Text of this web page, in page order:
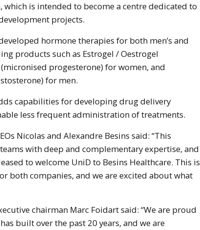
which is intended to become a centre dedicated to
projects.
hormone therapies for both men’s and
products such as Estrogel / Oestrogel
progesterone) for women, and
for men.
capabilities for developing drug delivery
less frequent administration of treatments.
Nicolas and Alexandre Besins said: “This
with deep and complementary expertise, and
to welcome UniD to Besins Healthcare. This is
both companies, and we are excited about what
chairman Marc Foidart said: “We are proud
built over the past 20 years, and we are